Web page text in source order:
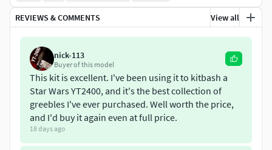
434 pieces
Outliner all regular
-FBX
-OBJ
-Maya 2018
1-https://www.cgtrader.com/3d-models/space/other/scifi-
REVIEWS & COMMENTS View all
nick-113
Buyer of this model
This kit is excellent. I've been using it to kitbash a
Star Wars YT2400, and it's the best collection of
greebles I've ever purchased. Well worth the price,
and I'd buy it again even at full price.
18 days ago